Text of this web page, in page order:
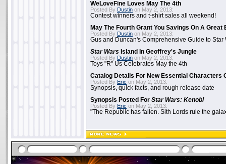
WeLoveFine Loves May The 4th
Posted By Dustin on May 2, 2013:
Contest winners and t-shirt sales all weekend!
May The Fourth Grant You Savings On A Great
Posted By Dustin on May 2, 2013:
Gus and Duncan's Comprehensive Guide to Star
Star Wars Island In Geoffrey's Jungle
Posted By Dustin on May 2, 2013:
Toys "R" Us Celebrates May the 4th
Catalog Details For New Essential Characters
Posted By Eric on May 2, 2013:
Synopsis, quick facts, and rough release date
Synopsis Posted For Star Wars: Kenobi
Posted By Eric on May 2, 2013:
"The Republic has fallen. Sith Lords rule the